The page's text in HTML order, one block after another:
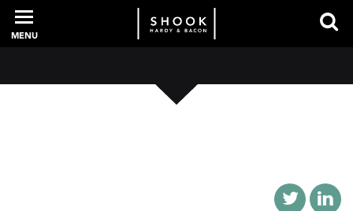
PROFESSIONALS
MENU